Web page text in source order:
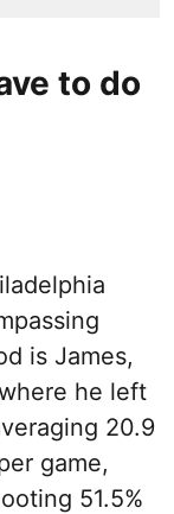
to do
is James,
he left
20.9
game,
51.5%